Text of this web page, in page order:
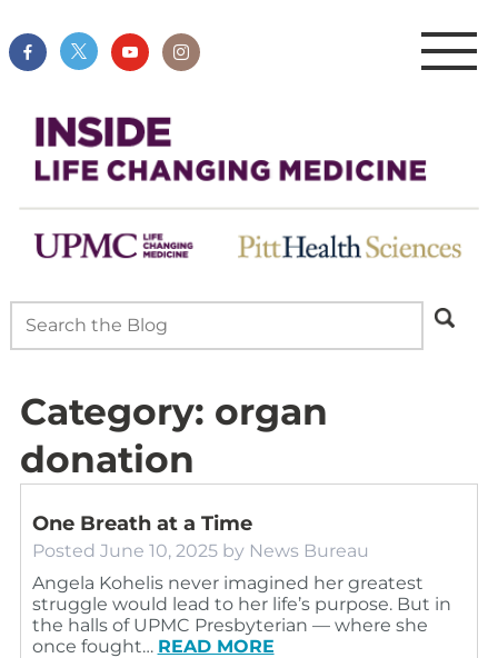
Category: organ
donation
One Breath at a Time
Posted June 10, 2025 by News Bureau
Angela Kohelis never imagined her greatest
struggle would lead to her life’s purpose. But in
the halls of UPMC Presbyterian — where she
once fought… READ MORE